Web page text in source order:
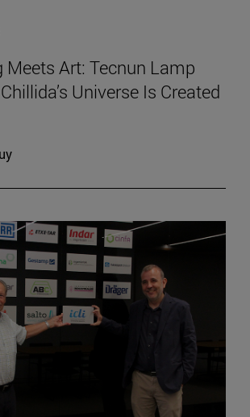
Meets Art: Tecnun Lamp
Universe Is Created